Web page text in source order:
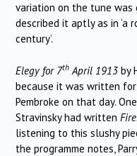
variation on the tune was
described it aptly as in
century’.
Elegy for 7th April 1913 by
because it was written
Pembroke on that day.
Stravinsky had written
listening to this slushy
the programme notes,